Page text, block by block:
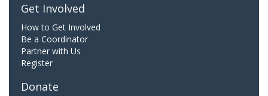
Get Involved
How to Get Involved
Be a Coordinator
Partner with Us
Register
Donate